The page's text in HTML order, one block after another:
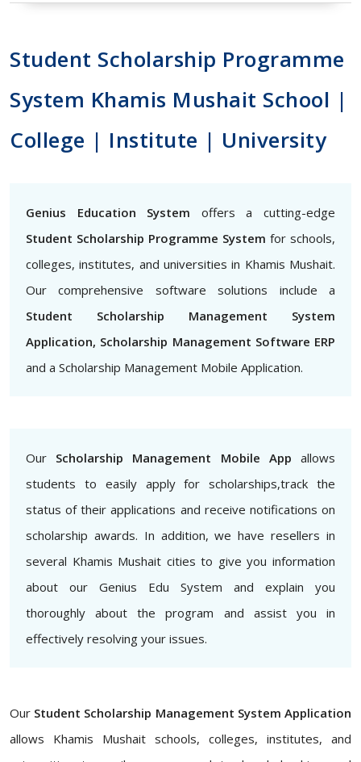
Student Scholarship Programme
System Khamis Mushait School |
College | Institute | University
Genius Education System offers a cutting-edge
Student Scholarship Programme System for schools,
colleges, institutes, and universities in Khamis Mushait.
Our comprehensive software solutions include a
Student Scholarship Management System
Application, Scholarship Management Software ERP
and a Scholarship Management Mobile Application.
Our Scholarship Management Mobile App allows
students to easily apply for scholarships,track the
status of their applications and receive notifications on
scholarship awards. In addition, we have resellers in
several Khamis Mushait cities to give you information
about our Genius Edu System and explain you
thoroughly about the program and assist you in
effectively resolving your issues.
Our Student Scholarship Management System Application
allows Khamis Mushait schools, colleges, institutes, and